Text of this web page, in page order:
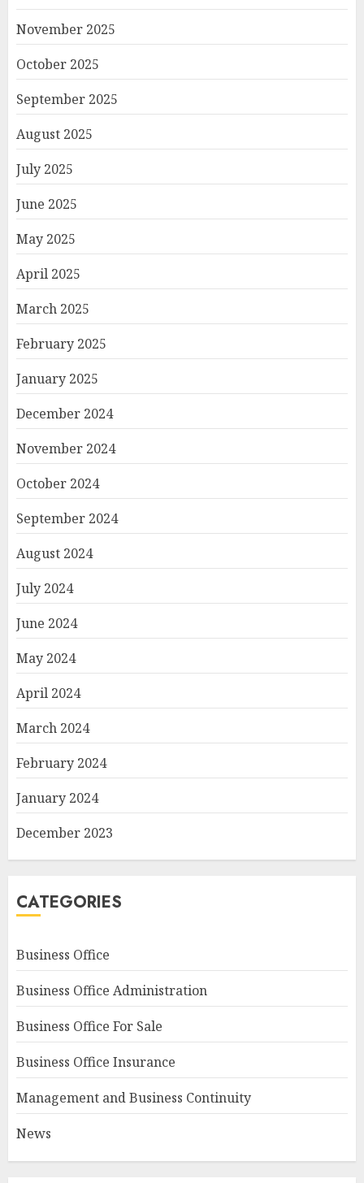
November 2025
October 2025
September 2025
August 2025
July 2025
June 2025
May 2025
April 2025
March 2025
February 2025
January 2025
December 2024
November 2024
October 2024
September 2024
August 2024
July 2024
June 2024
May 2024
April 2024
March 2024
February 2024
January 2024
December 2023
CATEGORIES
Business Office
Business Office Administration
Business Office For Sale
Business Office Insurance
Management and Business Continuity
News